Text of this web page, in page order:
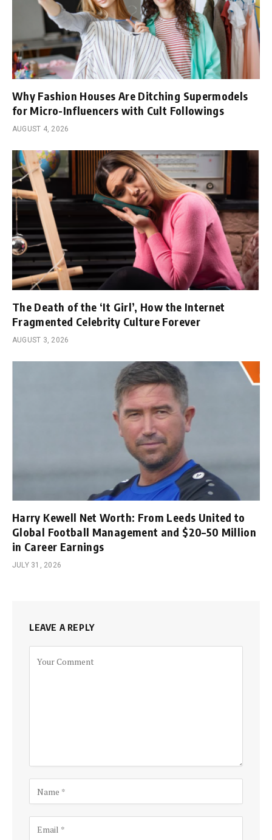
Why Fashion Houses Are Ditching Supermodels
for Micro-Influencers with Cult Followings
AUGUST 4, 2026
The Death of the ‘It Girl’, How the Internet
Fragmented Celebrity Culture Forever
AUGUST 3, 2026
Harry Kewell Net Worth: From Leeds United to
Global Football Management and $20–50 Million
in Career Earnings
JULY 31, 2026
LEAVE A REPLY